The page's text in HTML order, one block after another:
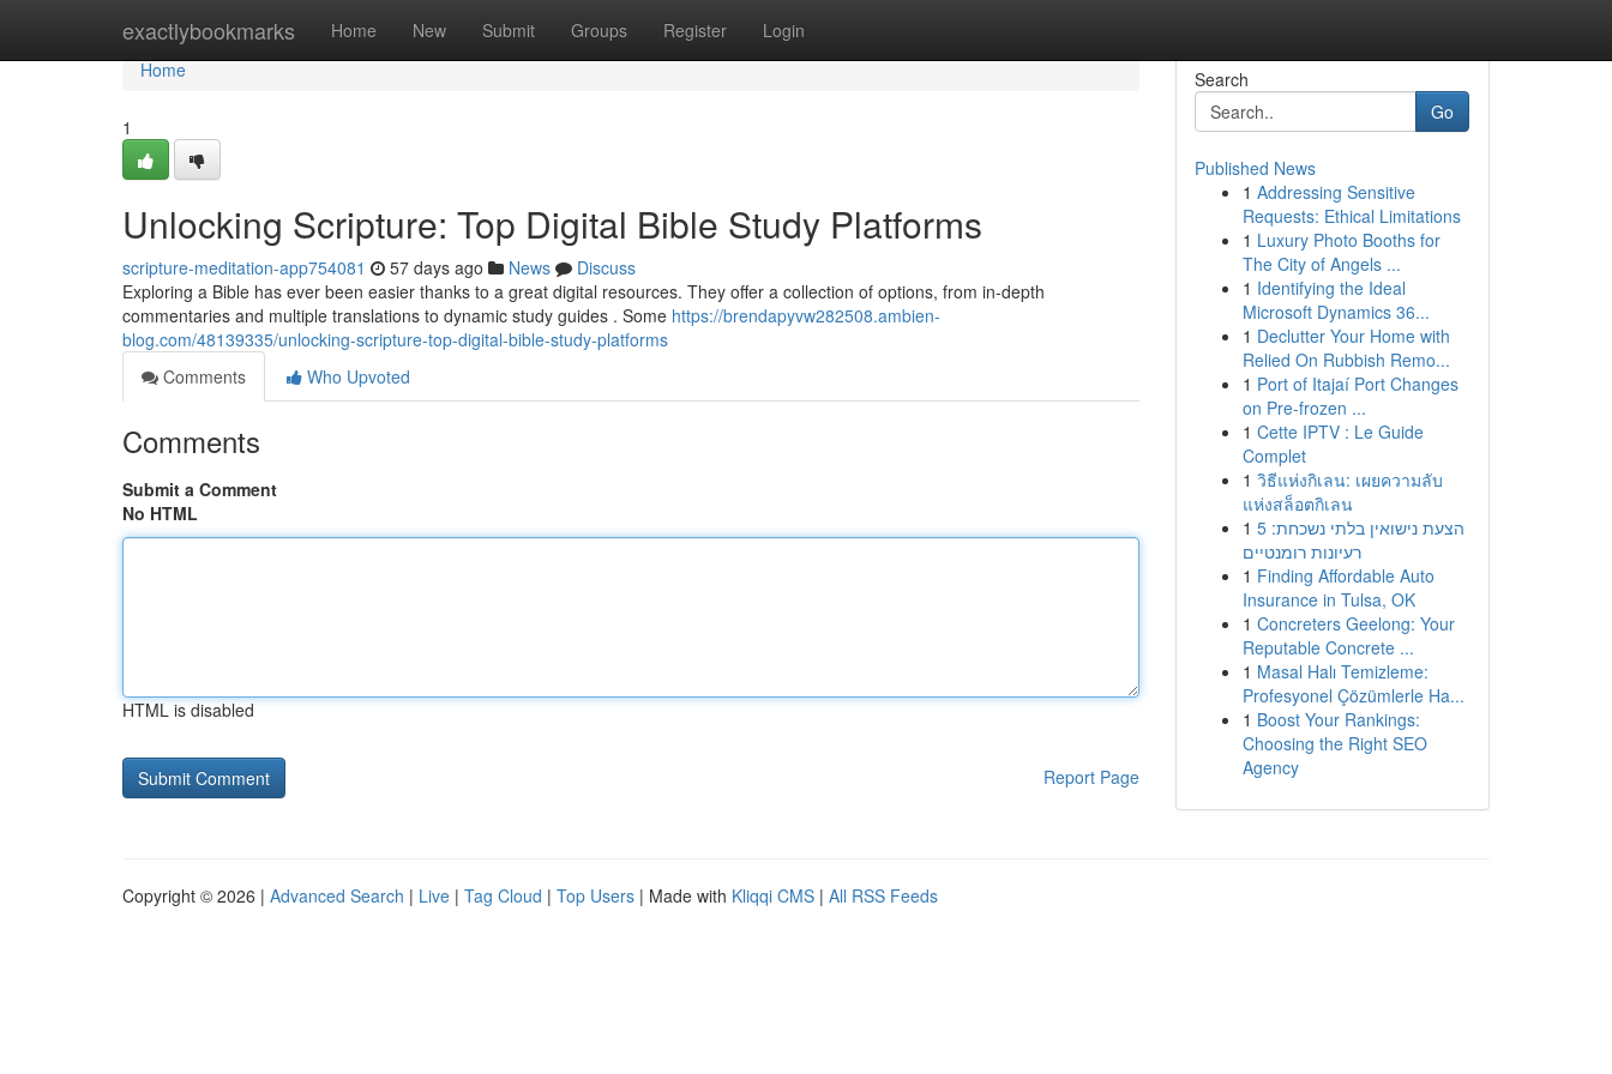
exactlybookmarks Home New Submit Groups Register Login
Home
Home
1
Unlocking Scripture: Top Digital Bible Study Platforms
scripture-meditation-app754081 57 days ago News
Discuss
Exploring a Bible has ever been easier thanks to a great digital resources. They offer a collection of options, from in-depth
commentaries and multiple translations to dynamic study guides . Some https://brendapyvw282508.ambien-
blog.com/48139335/unlocking-scripture-top-digital-bible-study-platforms
Comments
Who Upvoted
Comments
Submit a Comment
No HTML
HTML is disabled
Report Page
Search
Go
Published News
1 Addressing Sensitive
Requests: Ethical Limitations
1 Luxury Photo Booths for
The City of Angels ...
1 Identifying the Ideal
Microsoft Dynamics 36...
1 Declutter Your Home with
Relied On Rubbish Remo...
1 Port of Itajaí Port Changes
on Pre-frozen ...
1 Cette IPTV : Le Guide
Complet
1 วิธีแห่งกิเลน: เผยความลับ
แห่งสล็อตกิเลน
1 הצעת נישואין בלתי נשכחת: 5
רעיונות רומנטיים
1 Finding Affordable Auto
Insurance in Tulsa, OK
1 Concreters Geelong: Your
Reputable Concrete ...
1 Masal Halı Temizleme:
Profesyonel Çözümlerle Ha...
1 Boost Your Rankings:
Choosing the Right SEO
Agency
Copyright © 2026 | Advanced Search | Live | Tag Cloud | Top Users | Made with Kliqqi CMS | All RSS Feeds